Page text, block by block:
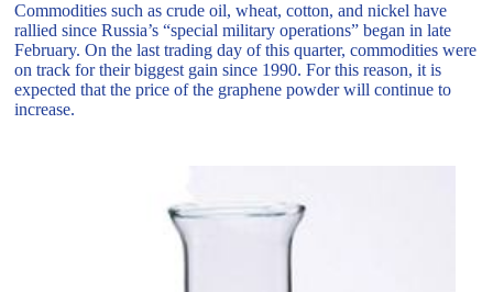
Commodities such as crude oil, wheat, cotton, and nickel have
rallied since Russia’s “special military operations” began in late
February. On the last trading day of this quarter, commodities were
on track for their biggest gain since 1990. For this reason, it is
expected that the price of the graphene powder will continue to
increase.